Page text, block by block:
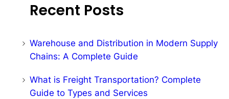
Recent Posts
Warehouse and Distribution in Modern Supply
Chains: A Complete Guide
What is Freight Transportation? Complete
Guide to Types and Services